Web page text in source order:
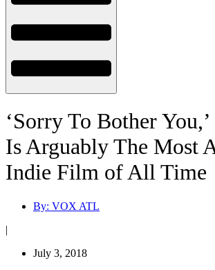
‘Sorry To Bother
Is Arguably The Most
Indie Film of All Time
By: VOX ATL
|
July 3, 2018